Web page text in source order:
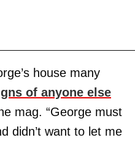
house many
of anyone else
mag. “George must
didn’t want to let me